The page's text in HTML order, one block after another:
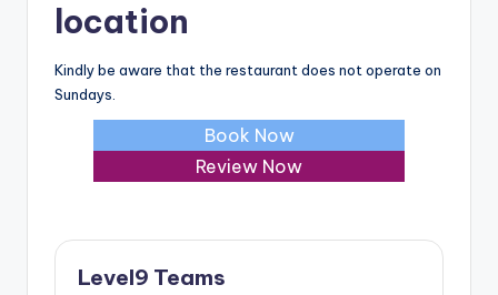
location
Kindly be aware that the restaurant does not operate on
Sundays.
Book Now
Review Now
Level9 Teams